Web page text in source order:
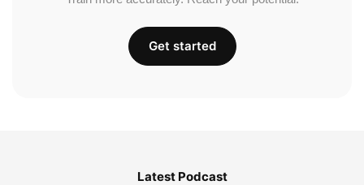
Get started
Latest Podcast